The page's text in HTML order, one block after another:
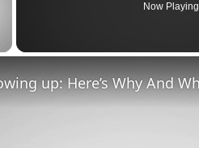
Now Playing